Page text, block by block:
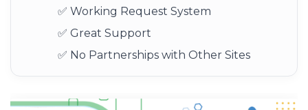
✅ Working Request System
✅ Great Support
✅ No Partnerships with Other Sites